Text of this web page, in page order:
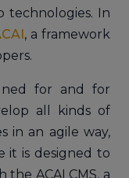
technologies. In
, a framework
for and for
all kinds of
in an agile way,
it is designed to
ACAI CMS, a